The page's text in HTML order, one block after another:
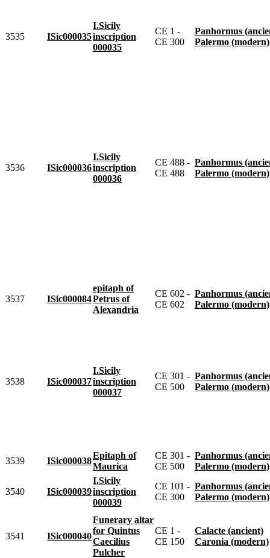
3535 ISic000035
I.Sicily
inscription
000035
CE 1 -
CE 300
Panhormus
Palermo (modern)
3536 ISic000036
I.Sicily
inscription
000036
CE 488 -
CE 488
Panhormus
Palermo (modern)
3537 ISic000084
epitaph of
Petrus of
Alexandria
CE 602 -
CE 602
Panhormus
Palermo (modern)
3538 ISic000037
I.Sicily
inscription
000037
CE 301 -
CE 500
Panhormus
Palermo (modern)
3539 ISic000038
Epitaph of
Maurica
CE 301 -
CE 500
Panhormus
Palermo (modern)
3540 ISic000039
I.Sicily
inscription
000039
CE 101 -
CE 300
Panhormus
Palermo (modern)
3541 ISic000040
Funerary altar
for Quintus
Caecilius
Pulcher
CE 1 -
CE 150
Calacte (ancient)
Caronia (modern)